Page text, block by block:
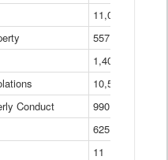
11,040
557
1,401
10,574
Conduct
990
625
11